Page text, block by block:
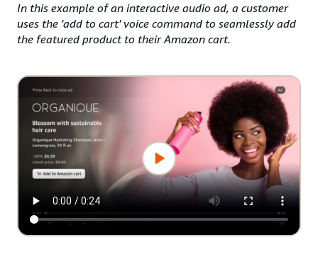
In this example of an interactive audio ad, a customer
uses the 'add to cart' voice command to seamlessly add
the featured product to their Amazon cart.